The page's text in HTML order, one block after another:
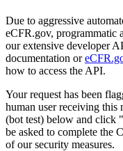
Due to aggressive
eCFR.gov, programmatic
our extensive developer
documentation or
how to access the API.
Your request has been
human user receiving this
(bot test) below and click
be asked to complete the
of our security measures.